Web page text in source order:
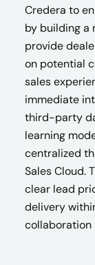
Credera to
by building a
provide
on potential
sales
immediate
third-party
learning
centralized
Sales Cloud.
clear lead
delivery
collaboration